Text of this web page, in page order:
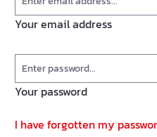
Your email address
Your password
I have forgotten my